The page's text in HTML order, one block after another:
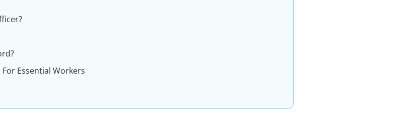
Essential Workers